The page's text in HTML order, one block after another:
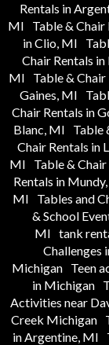
Rentals in
MI
Table &
in Clio, MI
Chair Rentals
MI
Table &
Gaines, MI
Chair Rentals in
Blanc, MI
Table
Chair Rentals in
MI
Table &
Rentals in
MI
Tables and
& School
MI tank
Challenges
Michigan
Teen
in Michigan
Activities near
Creek Michigan
in Argentine, MI